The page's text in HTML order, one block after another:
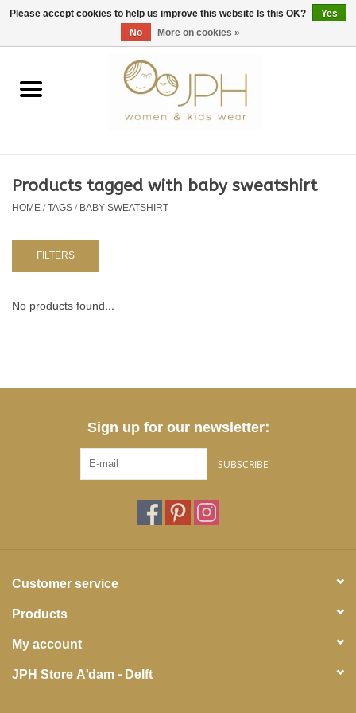
EUR/GBP/USD 0 Items - €0,00
Home
KIDS 80 -176
BABY 56-80
NURSERY / TABLEWARE
Products tagged with baby sweatshirt
HOME/TAGS/BABY SWEATSHIRT
FILTERS
No products found...
Sign up for our newsletter:
SUBSCRIBE
Customer service
Products
My account
JPH Store A'dam - Delft
Please accept cookies to help us improve this website Is this OK?
Yes
No
More on cookies »